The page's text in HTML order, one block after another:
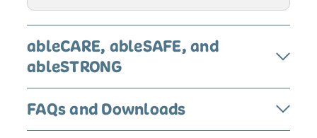
ableCARE, ableSAFE, and
ableSTRONG
FAQs and Downloads